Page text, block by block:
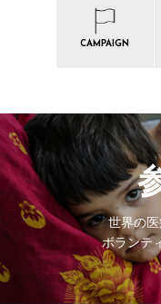
CAMPAIGN
世界の医
ボランテ